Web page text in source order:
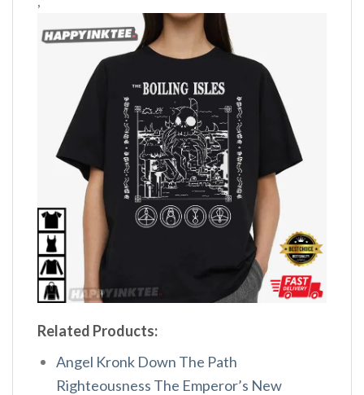
Related Products:
Angel Kronk Down The Path
Righteousness The Emperor’s New